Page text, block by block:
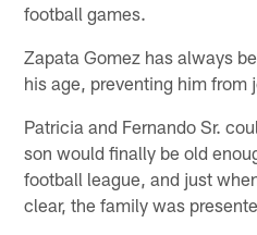
football games.
Zapata Gomez has always
his age, preventing him from
Patricia and Fernando Sr.
son would finally be old
football league, and just
clear, the family was